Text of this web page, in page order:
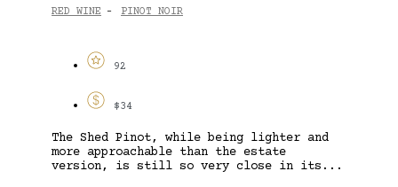
RED WINE - PINOT NOIR
92
$34
The Shed Pinot, while being lighter and
more approachable than the estate
version, is still so very close in its...